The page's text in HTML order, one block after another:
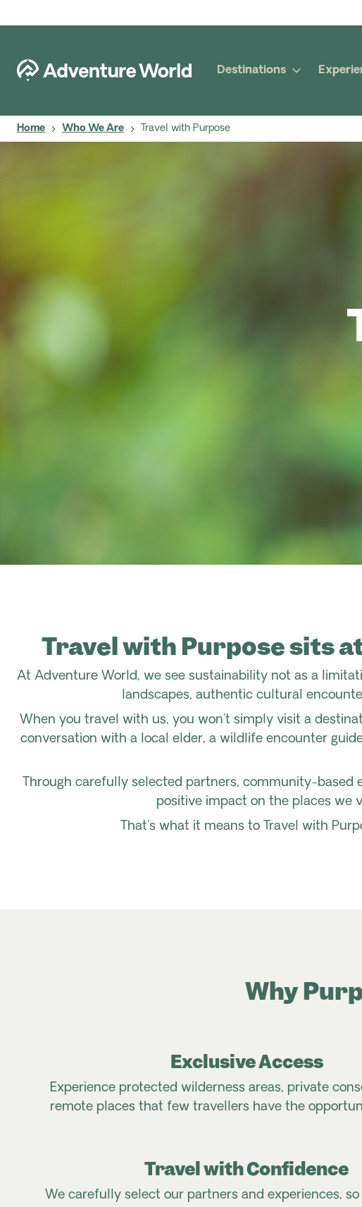
Destinations
Home Who We Are Travel with Purpose
Travel with Purpose sits
At Adventure World, we see sustainability not as a
landscapes, authentic cultural
When you travel with us, you won't simply visit a
conversation with a local elder, a wildlife encounter
Through carefully selected partners, community-
positive impact on the places we
That's what it means to Travel with
Why
Exclusive Access
Experience protected wilderness areas, private
remote places that few travellers have the
Travel with Confidence
We carefully select our partners and experiences,